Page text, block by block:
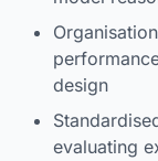
design
evaluating